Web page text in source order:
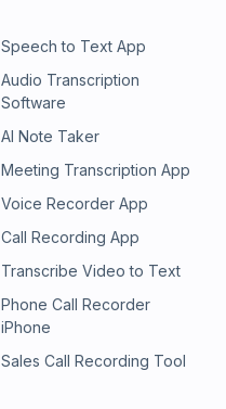
Speech to Text App
Audio Transcription
Software
AI Note Taker
Meeting Transcription App
Voice Recorder App
Call Recording App
Transcribe Video to Text
Phone Call Recorder
iPhone
Sales Call Recording Tool